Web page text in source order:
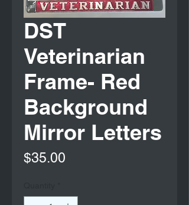
DST
Veterinarian
Frame- Red
Background
Mirror Letters
$35.00